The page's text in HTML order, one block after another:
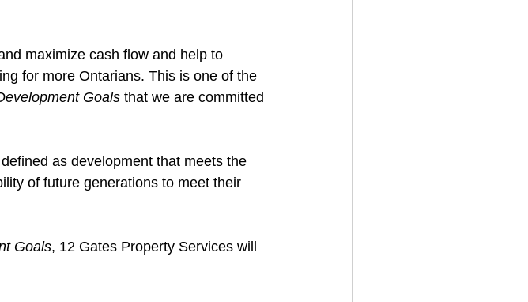
maximize cash flow and help to
for more Ontarians. This is one of the
Goals that we are committed
as development that meets the
of future generations to meet their
Goals, 12 Gates Property Services will